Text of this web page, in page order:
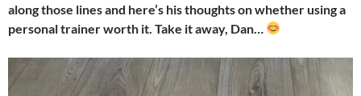
along those lines and here’s his thoughts on whether using a
personal trainer worth it. Take it away, Dan…